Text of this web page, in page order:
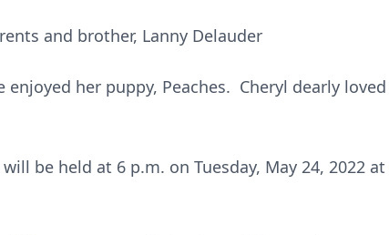
and brother, Lanny Delauder
enjoyed her puppy, Peaches. Cheryl dearly
be held at 6 p.m. on Tuesday, May 24, 2022